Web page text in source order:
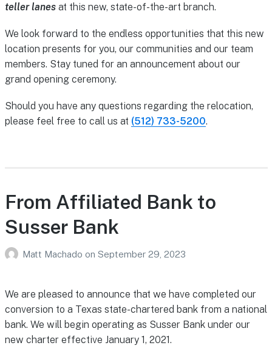
teller lanesat this new, state-of-the-art branch.
We look forward to the endless opportunities that this new
location presents for you, our communities and our team
members. Stay tuned for an announcement about our
grand opening ceremony.
Should you have any questions regarding the relocation,
please feel free to call us at (512) 733-5200.
From Affiliated Bank to
Susser Bank
Matt Machado on September 29, 2023
We are pleased to announce that we have completed our
conversion to a Texas state-chartered bank from a national
bank. We will begin operating as Susser Bank under our
new charter effective January 1, 2021.